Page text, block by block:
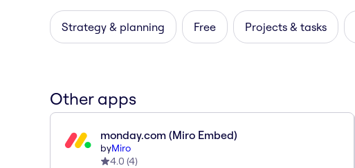
Strategy & planning Free Projects & tasks
Other apps
monday.com (Miro Embed)
byMiro
4.0 (4)